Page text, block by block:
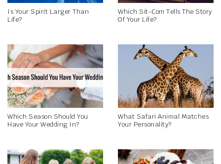
Is Your Spirit Larger Than
Life?
Which Sit-Com Tells The Story
Of Your Life?
Which Season Should You
Have Your Wedding In?
What Safari Animal Matches
Your Personality?